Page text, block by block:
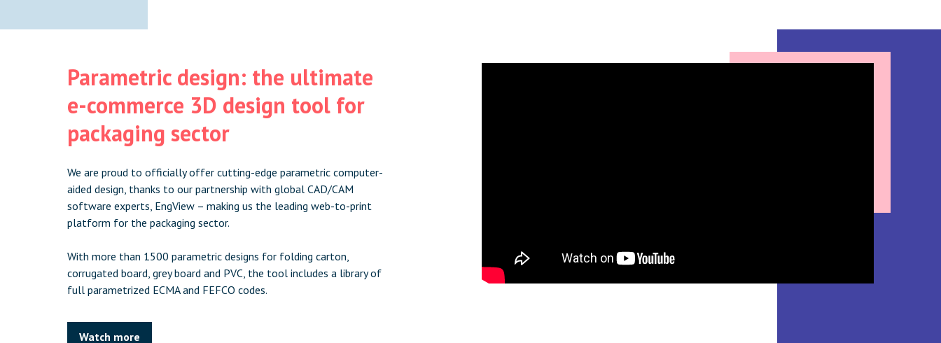
Parametric design: the ultimate
e-commerce 3D design tool for
packaging sector
We are proud to officially offer cutting-edge parametric computer-
aided design, thanks to our partnership with global CAD/CAM
software experts, EngView – making us the leading web-to-print
platform for the packaging sector.
With more than 1500 parametric designs for folding carton,
corrugated board, grey board and PVC, the tool includes a library of
full parametrized ECMA and FEFCO codes.
Watch more